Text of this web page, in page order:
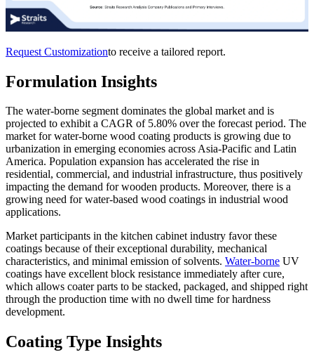
Request Customizationto receive a tailored report.
Formulation Insights
The water-borne segment dominates the global market and is
projected to exhibit a CAGR of 5.80% over the forecast period. The
market for water-borne wood coating products is growing due to
urbanization in emerging economies across Asia-Pacific and Latin
America. Population expansion has accelerated the rise in
residential, commercial, and industrial infrastructure, thus positively
impacting the demand for wooden products. Moreover, there is a
growing need for water-based wood coatings in industrial wood
applications.
Market participants in the kitchen cabinet industry favor these
coatings because of their exceptional durability, mechanical
characteristics, and minimal emission of solvents. Water-borne UV
coatings have excellent block resistance immediately after cure,
which allows coater parts to be stacked, packaged, and shipped right
through the production time with no dwell time for hardness
development.
Coating Type Insights